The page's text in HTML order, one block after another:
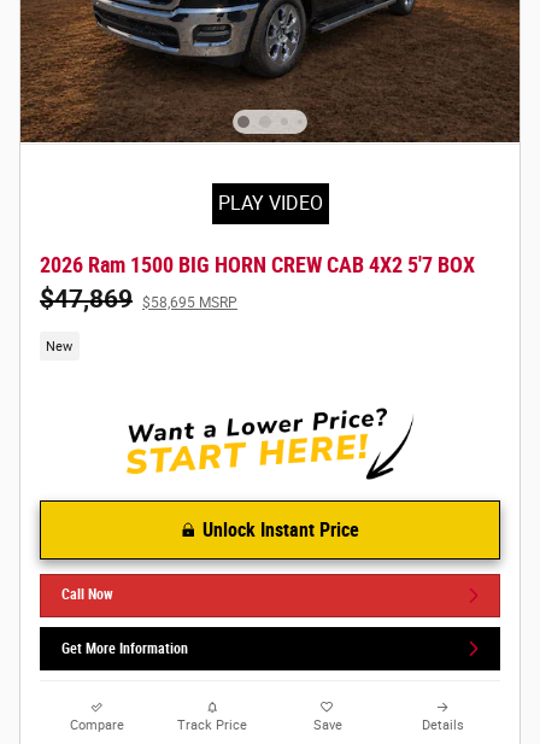
PLAY VIDEO
2026 Ram 1500 BIG HORN CREW CAB 4X2 5'7 BOX
$47,869 $58,695 MSRP
New
Unlock Instant Price
Call Now
Get More Information
Compare Track Price Save Details